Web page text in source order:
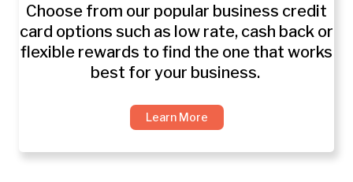
Choose from our popular business credit
card options such as low rate, cash back or
flexible rewards to find the one that works
best for your business.
Learn More